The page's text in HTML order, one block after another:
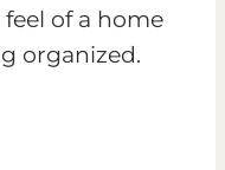
of a home
organized.